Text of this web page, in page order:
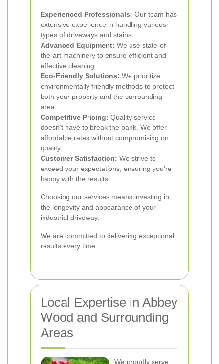
Experienced Professionals: Our team has
extensive experience in handling various
types of driveways and stains.
Advanced Equipment: We use state-of-
the-art machinery to ensure efficient and
effective cleaning.
Eco-Friendly Solutions: We prioritize
environmentally friendly methods to protect
both your property and the surrounding
area.
Competitive Pricing: Quality service
doesn't have to break the bank. We offer
affordable rates without compromising on
quality.
Customer Satisfaction: We strive to
exceed your expectations, ensuring you're
happy with the results.
Choosing our services means investing in
the longevity and appearance of your
industrial driveway.
We are committed to delivering exceptional
results every time.
Local Expertise in Abbey
Wood and Surrounding
Areas
We proudly serve